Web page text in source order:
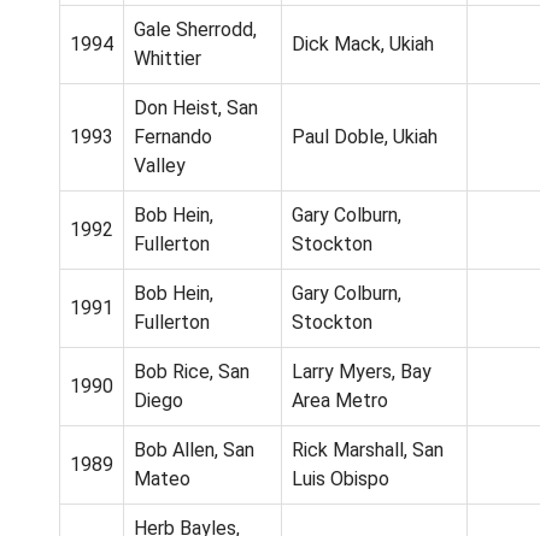
1994
Gale Sherrodd,
Whittier
Dick Mack, Ukiah
1993
Don Heist, San
Fernando
Valley
Paul Doble, Ukiah
1992
Bob Hein,
Fullerton
Gary Colburn,
Stockton
1991
Bob Hein,
Fullerton
Gary Colburn,
Stockton
1990
Bob Rice, San
Diego
Larry Myers, Bay
Area Metro
1989
Bob Allen, San
Mateo
Rick Marshall, San
Luis Obispo
Herb Bayles,